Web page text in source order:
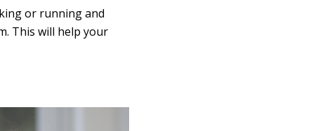
or running and
This will help your